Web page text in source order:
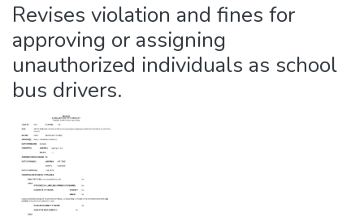
Revises violation and fines for
approving or assigning
unauthorized individuals as school
bus drivers.